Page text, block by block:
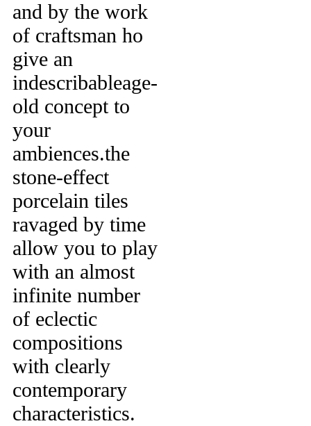
and by the work
of craftsman ho
give an
indescribableage-
old concept to
your
ambiences.the
stone-effect
porcelain tiles
ravaged by time
allow you to play
with an almost
infinite number
of eclectic
compositions
with clearly
contemporary
characteristics.